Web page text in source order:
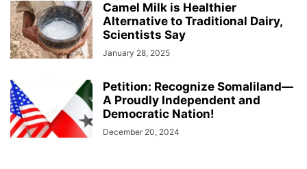
Camel Milk is Healthier
Alternative to Traditional Dairy,
Scientists Say
January 28, 2025
Petition: Recognize Somaliland—
A Proudly Independent and
Democratic Nation!
December 20, 2024